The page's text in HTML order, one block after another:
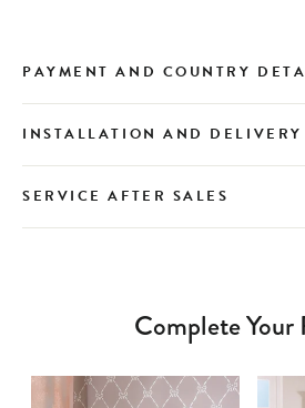
PAYMENT AND COUNTRY
INSTALLATION AND DELIVERY
SERVICE AFTER SALES
Complete Your